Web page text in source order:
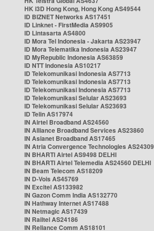
HK i3D Hong Kong, Hong Kong AS49544
ID BIZNET Networks AS17451
ID Linknet - FirstMedia AS9905
ID Lintasarta AS4800
ID Mora Tel Indonesia - Jakarta AS23947
ID Mora Telematika Indonesia AS23947
ID MyRepublic Indonesia AS63859
ID NTT Indonesia AS10217
ID Telekomunikasi Indonesia AS7713
ID Telekomunikasi Indonesia AS7713
ID Telekomunikasi Indonesia AS7713
ID Telekomunikasi Selular AS23693
ID Telekomunikasi Selular AS23693
ID Telin AS17974
IN Airtel Broadband AS24560
IN Alliance Broadband Services AS23860
IN Asianet Broadband AS17465
IN Atria Convergence Technologies AS24309
IN BHARTI Airtel AS9498 DELHI
IN BHARTI Airtel Telemedia AS24560 DELHI
IN Beam Telecom AS18209
IN D-Vois AS45769
IN Excitel AS133982
IN Gazon Comm India AS132770
IN Hathway Internet AS17488
IN Netmagic AS17439
IN Railtel AS24186
IN Reliance Comm AS18101